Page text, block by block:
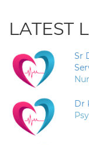
LATEST
Sr
Dr